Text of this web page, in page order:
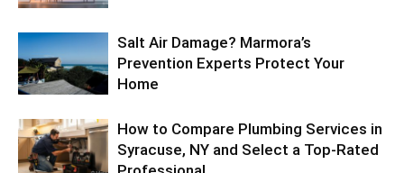
Salt Air Damage? Marmora’s
Prevention Experts Protect Your
Home
How to Compare Plumbing Services in
Syracuse, NY and Select a Top-Rated